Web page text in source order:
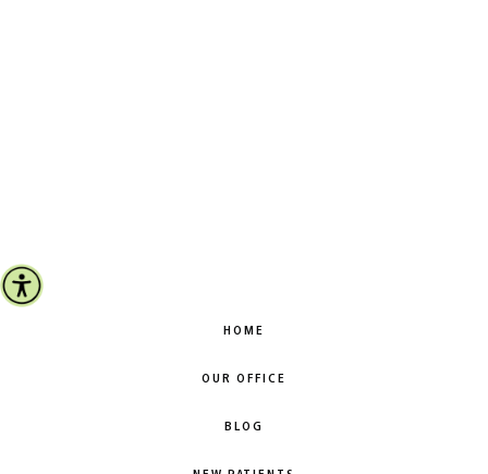
HOME
OUR OFFICE
BLOG